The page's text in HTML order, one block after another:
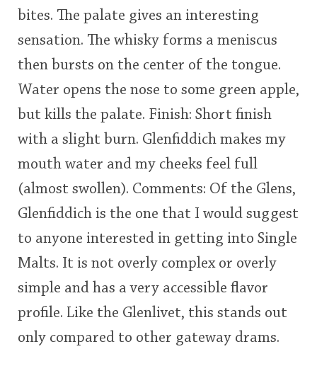
bites. The palate gives an interesting
sensation. The whisky forms a meniscus
then bursts on the center of the tongue.
Water opens the nose to some green apple,
but kills the palate. Finish: Short finish
with a slight burn. Glenfiddich makes my
mouth water and my cheeks feel full
(almost swollen). Comments: Of the Glens,
Glenfiddich is the one that I would suggest
to anyone interested in getting into Single
Malts. It is not overly complex or overly
simple and has a very accessible flavor
profile. Like the Glenlivet, this stands out
only compared to other gateway drams.
Whisky and baseball